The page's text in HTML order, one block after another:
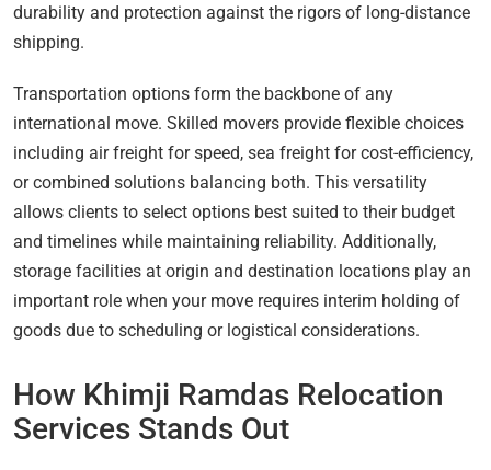
durability and protection against the rigors of long-distance
shipping.
Transportation options form the backbone of any
international move. Skilled movers provide flexible choices
including air freight for speed, sea freight for cost-efficiency,
or combined solutions balancing both. This versatility
allows clients to select options best suited to their budget
and timelines while maintaining reliability. Additionally,
storage facilities at origin and destination locations play an
important role when your move requires interim holding of
goods due to scheduling or logistical considerations.
How Khimji Ramdas Relocation
Services Stands Out